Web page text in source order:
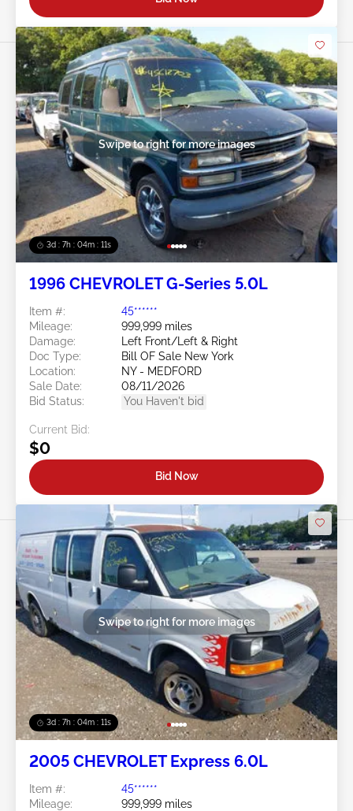
3d : 7h : 04m : 09s
Swipe to right for more images
1996 CHEVROLET G-Series 5.0L
Item #:
45******
Mileage:
999,999 miles
Damage:
Left Front/Left & Right
Doc Type:
Bill OF Sale New York
Location:
NY - MEDFORD
Sale Date:
08/11/2026
Bid Status:
You Haven't bid
Current Bid:
$0
Bid Now
3d : 7h : 04m : 09s
Swipe to right for more images
2005 CHEVROLET Express 6.0L
Item #:
45******
Mileage:
999,999 miles